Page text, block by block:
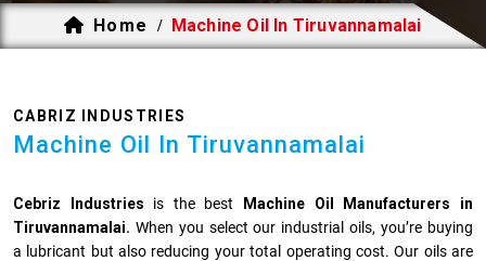
Home / Machine Oil In Tiruvannamalai
CABRIZ INDUSTRIES
Machine Oil In Tiruvannamalai
Cebriz Industries is the best
Machine Oil Manufacturers in
Tiruvannamalai. When you select our industrial oils, you’re buying
a lubricant but also reducing your total operating cost. Our oils are